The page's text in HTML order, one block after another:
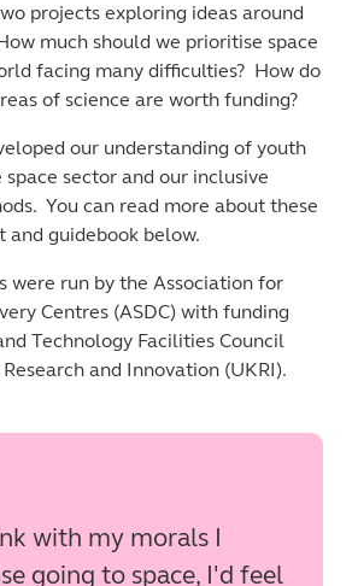
projects exploring ideas around
much should we prioritise space
facing many difficulties? How do
of science are worth funding?
our understanding of youth
sector and our inclusive
You can read more about these
and guidebook below.
were run by the Association for
Centres (ASDC) with funding
Technology Facilities Council
and Innovation (UKRI).
with my morals I
going to space, I'd feel